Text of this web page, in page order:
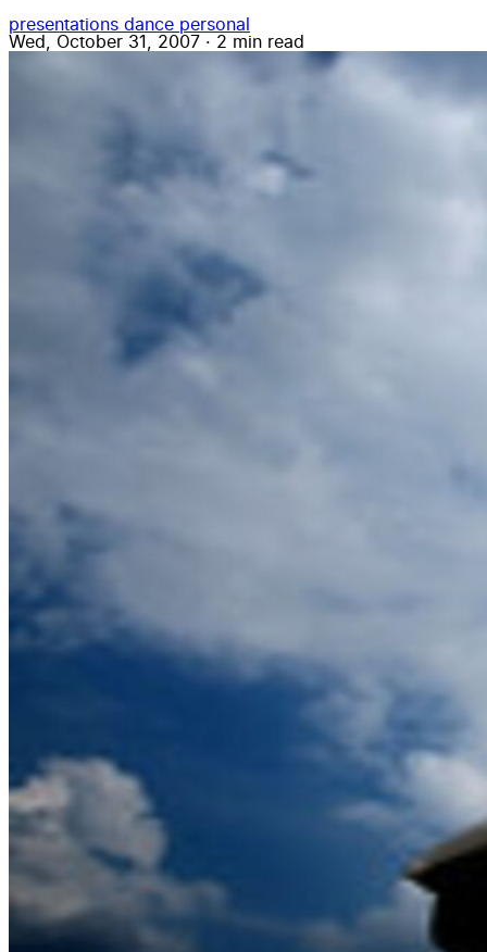
presentations dance personal
Wed, October 31, 2007 · 2 min read